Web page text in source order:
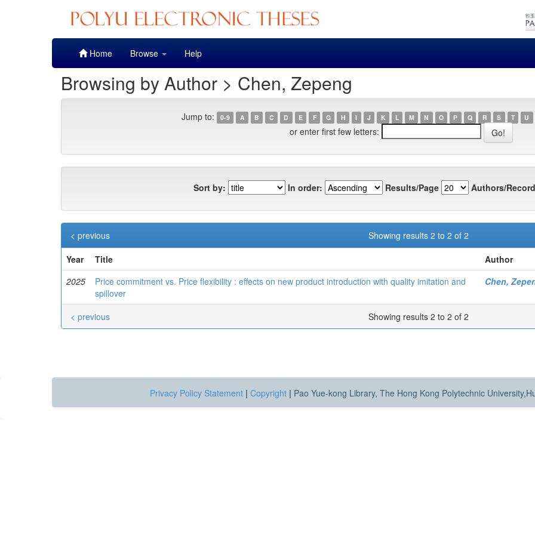
Home Browse Help
Browsing by Author > Chen, Zepeng
Jump to: 0-9 A B C D E F G H I J K L M N O P Q R S T U
or enter first few letters:
Sort by: In order: Results/Page Authors/
Showing results 2 to 2 of 2
< previous
Year
Title
Author
2025
Price commitment vs. Price flexibility : effects on new product introduction with quality imitation and
spillover
Chen,
Showing results 2 to 2 of 2
< previous
Privacy Policy Statement | Copyright | Pao Yue-kong Library, The Hong Kong Polytechnic